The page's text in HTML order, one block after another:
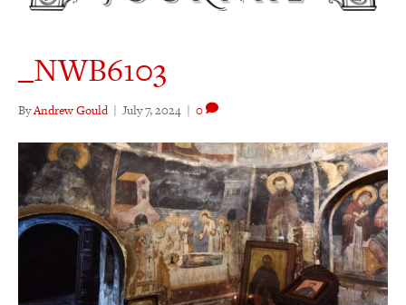
_NWB6103
ByAndrew Gould | July 7, 2024 | 0